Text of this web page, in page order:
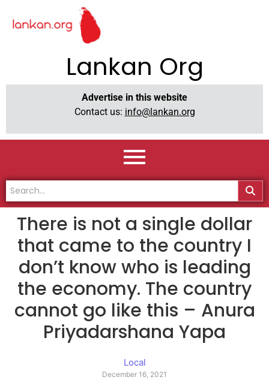
Lankan Org
Advertise in this website
Contact us: info@lankan.org
There is not a single dollar
that came to the country I
don’t know who is leading
the economy. The country
cannot go like this – Anura
Priyadarshana Yapa
Local
December 16, 2021